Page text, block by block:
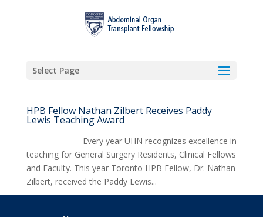
Select Page
HPB Fellow Nathan Zilbert Receives Paddy
Lewis Teaching Award
Every year UHN recognizes excellence in
teaching for General Surgery Residents, Clinical Fellows
and Faculty. This year Toronto HPB Fellow, Dr. Nathan
Zilbert, received the Paddy Lewis...